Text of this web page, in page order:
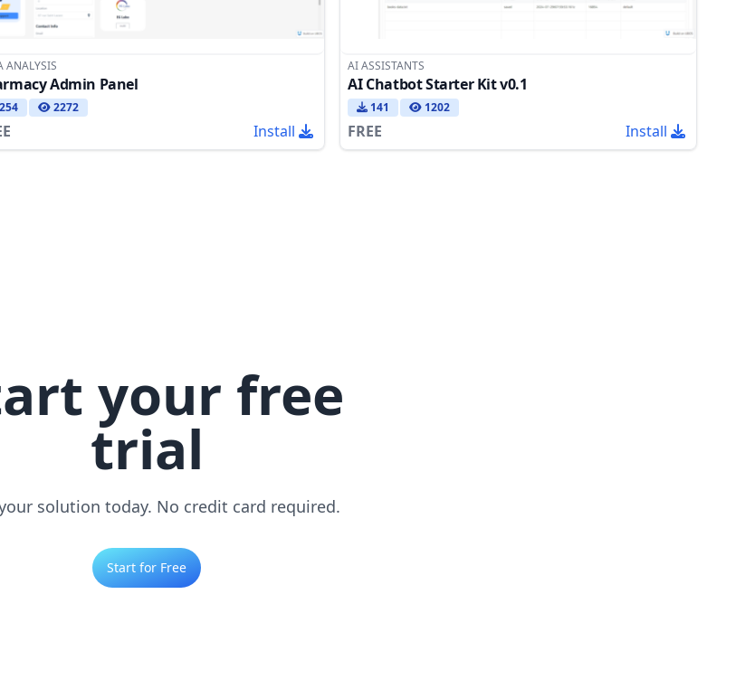
ANALYSIS
Admin Panel
2272
Install
AI ASSISTANTS
AI Chatbot Starter Kit v0.1
141 1202
FREE Install
your free
trial
solution today. No credit card required.
Start for Free